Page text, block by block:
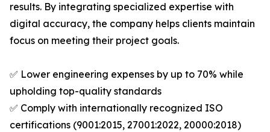
results. By integrating specialized expertise with
digital accuracy, the company helps clients maintain
focus on meeting their project goals.
✅ Lower engineering expenses by up to 70% while
upholding top-quality standards
✅ Comply with internationally recognized ISO
certifications (9001:2015, 27001:2022, 20000:2018)